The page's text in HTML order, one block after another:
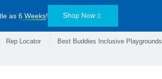
as 6 Weeks! Shop Now
Rep Locator Best Buddies Inclusive Playgrounds